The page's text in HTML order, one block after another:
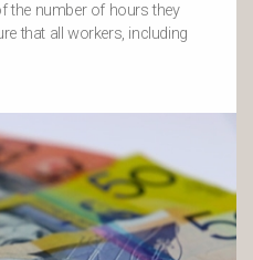
the number of hours they
that all workers, including